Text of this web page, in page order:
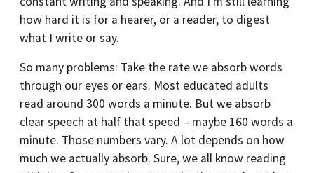
how hard it is for a hearer, or a reader, to digest
what I write or say.
So many problems: Take the rate we absorb words
through our eyes or ears. Most educated adults
read around 300 words a minute. But we absorb
clear speech at half that speed – maybe 160 words a
minute. Those numbers vary. A lot depends on how
much we actually absorb. Sure, we all know reading